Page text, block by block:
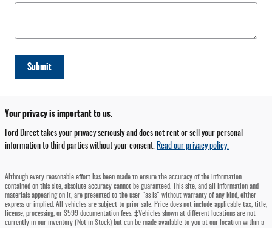
Submit
Your privacy is important to us.
Ford Direct takes your privacy seriously and does not rent or sell your personal
information to third parties without your consent. Read our privacy policy.
Although every reasonable effort has been made to ensure the accuracy of the information
contained on this site, absolute accuracy cannot be guaranteed. This site, and all information and
materials appearing on it, are presented to the user "as is" without warranty of any kind, either
express or implied. All vehicles are subject to prior sale. Price does not include applicable tax, title,
license, processing, or $599 documentation fees. ‡Vehicles shown at different locations are not
currently in our inventory (Not in Stock) but can be made available to you at our location within a